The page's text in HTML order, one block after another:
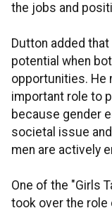
the jobs and
Dutton added
potential when
opportunities. He
important role to
because gender
societal issue
men are actively
One of the "Girls
took over the role